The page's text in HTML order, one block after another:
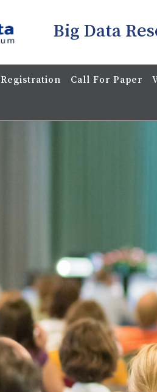
Big Data
Registration Call For Paper